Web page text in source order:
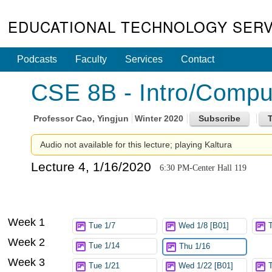
EDUCATIONAL TECHNOLOGY
Podcasts Faculty Services Contact
CSE 8B - Intro/
ProfessorCao, Yingjun Winter 2020
Audio not available for this lecture; playing Kaltura
Lecture 4, 1/16/2020 6:30 PM-Center Hall 119
Week 1 Tue 1/7 Wed 1/8 [B01]
Week 2 Tue 1/14 Thu 1/16
Week 3 Tue 1/21 Wed 1/22 [B01]